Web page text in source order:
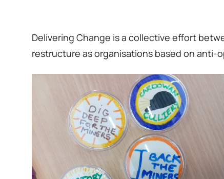
Delivering Change is a collective effort
restructure as organisations based on anti-